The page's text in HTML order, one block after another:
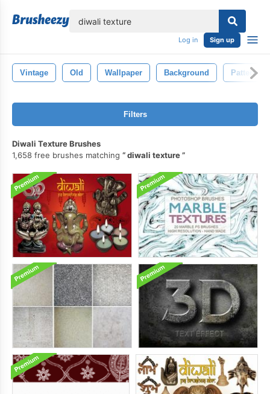
Log in Sign up
Vintage Old Wallpaper Background Pattern
Filters
Diwali Texture Brushes
1,658 free brushes matching
diwali texture